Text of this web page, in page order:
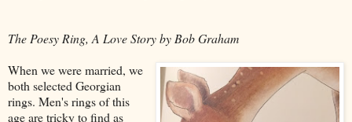
The Poesy Ring, A Love Story by Bob Graham
When we were married, we
both selected Georgian
rings. Men's rings of this
age are tricky to find as